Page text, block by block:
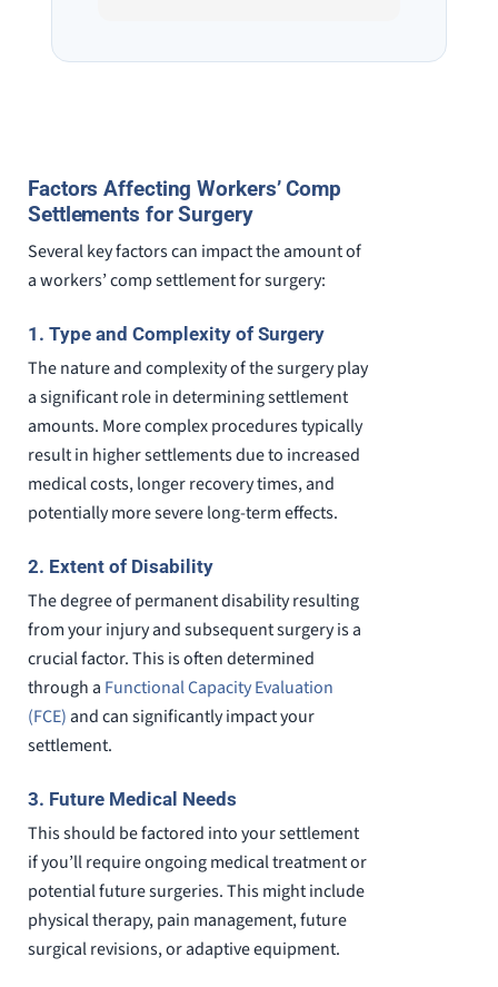
on a weekend. I also wanna send a
Factors Affecting Workers’ Comp
Settlements for Surgery
Several key factors can impact the amount of
a workers’ comp settlement for surgery:
1. Type and Complexity of Surgery
The nature and complexity of the surgery play
a significant role in determining settlement
amounts. More complex procedures typically
result in higher settlements due to increased
medical costs, longer recovery times, and
potentially more severe long-term effects.
2. Extent of Disability
The degree of permanent disability resulting
from your injury and subsequent surgery is a
crucial factor. This is often determined
through a Functional Capacity Evaluation
(FCE) and can significantly impact your
settlement.
3. Future Medical Needs
This should be factored into your settlement
if you’ll require ongoing medical treatment or
potential future surgeries. This might include
physical therapy, pain management, future
surgical revisions, or adaptive equipment.